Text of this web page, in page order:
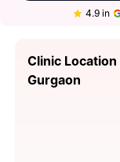
4.9 in
Clinic
Gurgaon